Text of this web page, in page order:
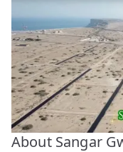
About Sangar